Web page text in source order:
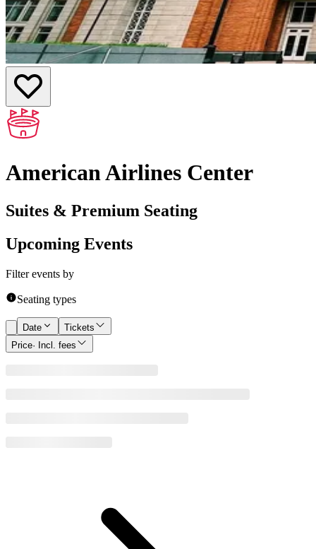
American Airlines Center
Suites & Premium Seating
Upcoming Events
Filter events by
Seating types
Date
Tickets
Price· Incl. fees